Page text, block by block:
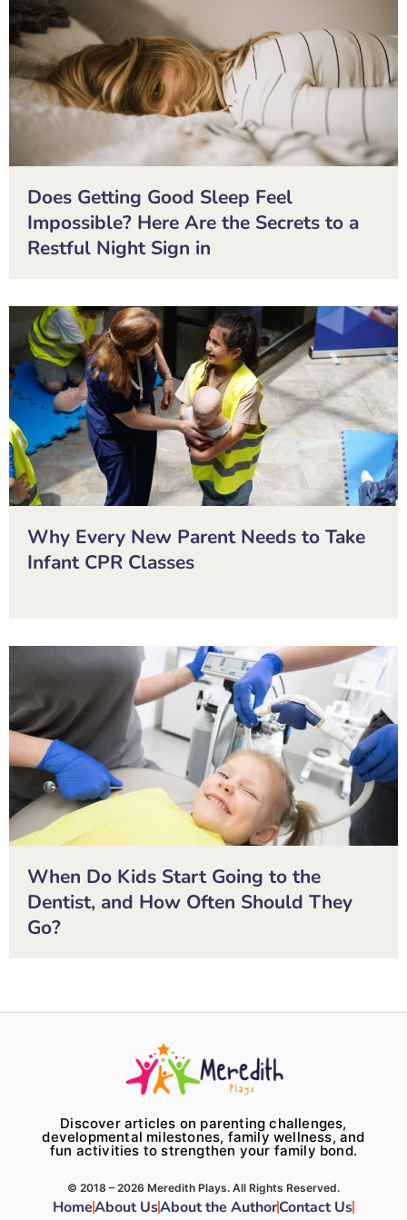
Does Getting Good Sleep Feel
Impossible? Here Are the Secrets to a
Restful Night Sign in
Why Every New Parent Needs to Take
Infant CPR Classes
When Do Kids Start Going to the
Dentist, and How Often Should They
Go?
Discover articles on parenting challenges,
developmental milestones, family wellness, and
fun activities to strengthen your family bond.
© 2018 – 2026 Meredith Plays. All Rights Reserved.
HomeAbout UsAbout the AuthorContact Us